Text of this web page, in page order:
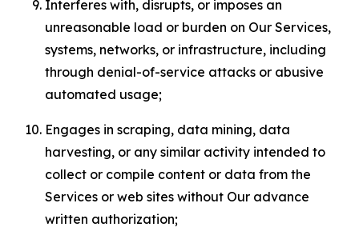
Interferes with, disrupts, or imposes an
unreasonable load or burden on Our Services,
systems, networks, or infrastructure, including
through denial-of-service attacks or abusive
automated usage;
Engages in scraping, data mining, data
harvesting, or any similar activity intended to
collect or compile content or data from the
Services or web sites without Our advance
written authorization;